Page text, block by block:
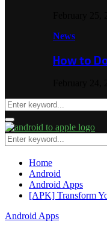
News
How to
Search
for:
Primary
Menu
Search
for:
Home
Android
Android Apps
[APK] Transform
Android Apps